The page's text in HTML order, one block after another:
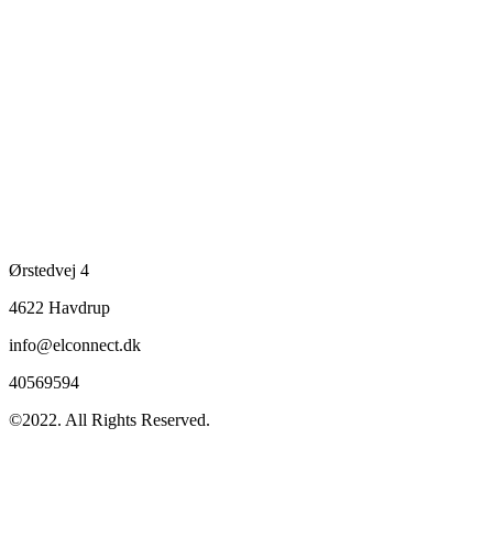
Ørstedvej 4
4622 Havdrup
info@elconnect.dk
40569594
©2022. All Rights Reserved.